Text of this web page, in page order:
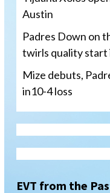
Austin
Padres Down on
twirls quality start
Mize debuts,
in10-4 loss
EVT from the